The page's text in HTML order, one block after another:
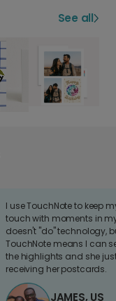
See all
I use TouchNote to keep
touch with moments in
doesn't "do" technology,
TouchNote means I can
the highlights and she
receiving her postcards.
JAMES, US